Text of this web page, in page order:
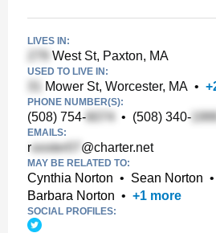
LIVES IN:
West St, Paxton, MA
USED TO LIVE IN:
Mower St, Worcester, MA • +
PHONE NUMBER(S):
(508) 754- • (508) 340-
EMAILS:
r @charter.net
MAY BE RELATED TO:
Cynthia Norton • Sean Norton •
Barbara Norton • +1 more
SOCIAL PROFILES: